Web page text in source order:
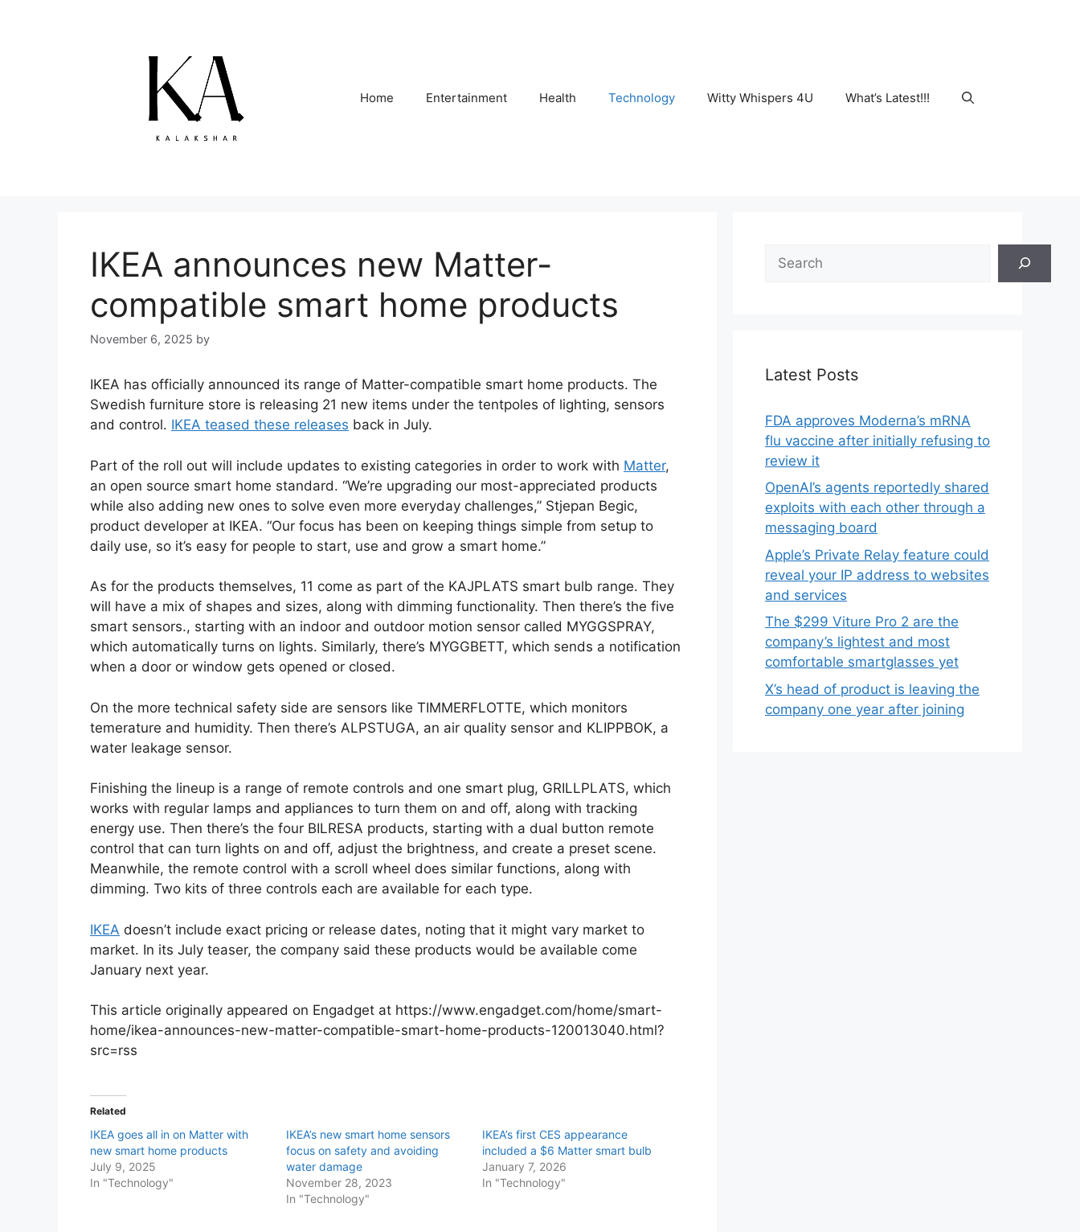
Home Entertainment Health Technology Witty Whispers 4U What’s Latest!!!
IKEA announces new Matter-
compatible smart home products
November 6, 2025 by
IKEA has officially announced its range of Matter-compatible smart home products. The
Swedish furniture store is releasing 21 new items under the tentpoles of lighting, sensors
and control. IKEA teased these releases back in July.
Part of the roll out will include updates to existing categories in order to work with Matter,
an open source smart home standard. “We’re upgrading our most-appreciated products
while also adding new ones to solve even more everyday challenges,” Stjepan Begic,
product developer at IKEA. “Our focus has been on keeping things simple from setup to
daily use, so it’s easy for people to start, use and grow a smart home.”
As for the products themselves, 11 come as part of the KAJPLATS smart bulb range. They
will have a mix of shapes and sizes, along with dimming functionality. Then there’s the five
smart sensors., starting with an indoor and outdoor motion sensor called MYGGSPRAY,
which automatically turns on lights. Similarly, there’s MYGGBETT, which sends a notification
when a door or window gets opened or closed.
On the more technical safety side are sensors like TIMMERFLOTTE, which monitors
temerature and humidity. Then there’s ALPSTUGA, an air quality sensor and KLIPPBOK, a
water leakage sensor.
Finishing the lineup is a range of remote controls and one smart plug, GRILLPLATS, which
works with regular lamps and appliances to turn them on and off, along with tracking
energy use. Then there’s the four BILRESA products, starting with a dual button remote
control that can turn lights on and off, adjust the brightness, and create a preset scene.
Meanwhile, the remote control with a scroll wheel does similar functions, along with
dimming. Two kits of three controls each are available for each type.
IKEA doesn’t include exact pricing or release dates, noting that it might vary market to
market. In its July teaser, the company said these products would be available come
January next year.
This article originally appeared on Engadget at https://www.engadget.com/home/smart-
home/ikea-announces-new-matter-compatible-smart-home-products-120013040.html?
src=rss
Related
IKEA goes all in on Matter with
new smart home products
July 9, 2025
In "Technology"
IKEA’s new smart home sensors
focus on safety and avoiding
water damage
November 28, 2023
In "Technology"
IKEA’s first CES appearance
included a $6 Matter smart bulb
January 7, 2026
In "Technology"
Latest Posts
FDA approves Moderna’s mRNA
flu vaccine after initially refusing to
review it
OpenAI’s agents reportedly shared
exploits with each other through a
messaging board
Apple’s Private Relay feature could
reveal your IP address to websites
and services
The $299 Viture Pro 2 are the
company’s lightest and most
comfortable smartglasses yet
X’s head of product is leaving the
company one year after joining